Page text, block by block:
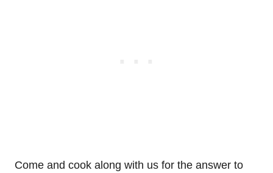
Come and cook along with us for the answer to